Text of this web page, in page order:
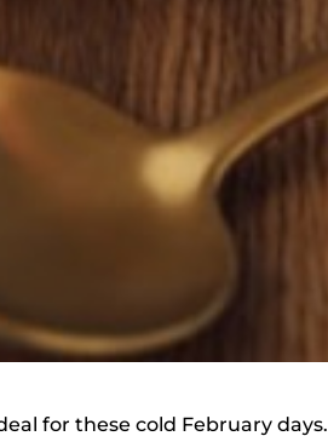
for these cold February days.